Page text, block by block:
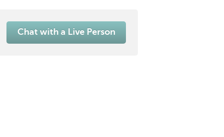
Chat with a Live Person